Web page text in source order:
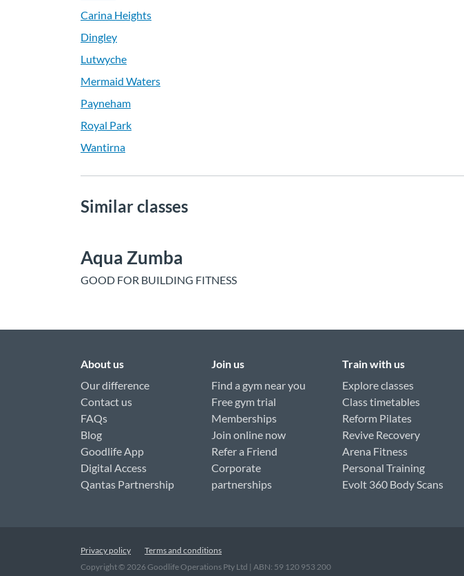
Carina Heights
Dingley
Lutwyche
Mermaid Waters
Payneham
Royal Park
Wantirna
Similar classes
Aqua Zumba
GOOD FOR BUILDING FITNESS
About us
Our difference
Contact us
FAQs
Blog
Goodlife App
Digital Access
Qantas Partnership
Join us
Find a gym near you
Free gym trial
Memberships
Join online now
Refer a Friend
Corporate
partnerships
Train with us
Explore classes
Class timetables
Reform Pilates
Revive Recovery
Arena Fitness
Personal Training
Evolt 360 Body Scans
Privacy policy
Terms and conditions
Copyright © 2026Goodlife Operations Pty Ltd | ABN: 59 120 953 200